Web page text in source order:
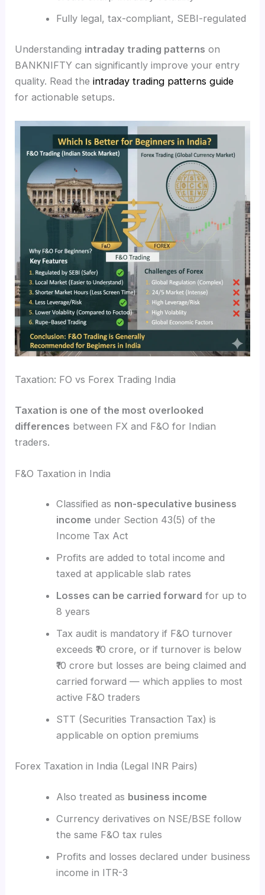
Fully legal, tax-compliant, SEBI-regulated
Understanding intraday trading patterns on
BANKNIFTY can significantly improve your entry
quality. Read theintraday trading patterns guide
for actionable setups.
Taxation: FO vs Forex Trading India
Taxation is one of the most overlooked
differences between FX and F&O for Indian
traders.
F&O Taxation in India
Classified as non-speculative business
income under Section 43(5) of the
Income Tax Act
Profits are added to total income and
taxed at applicable slab rates
Losses can be carried forward for up to
8 years
Tax audit is mandatory if F&O turnover
exceeds ₹10 crore, or if turnover is below
₹10 crore but losses are being claimed and
carried forward — which applies to most
active F&O traders
STT (Securities Transaction Tax) is
applicable on option premiums
Forex Taxation in India (Legal INR Pairs)
Also treated as business income
Currency derivatives on NSE/BSE follow
the same F&O tax rules
Profits and losses declared under business
income in ITR-3